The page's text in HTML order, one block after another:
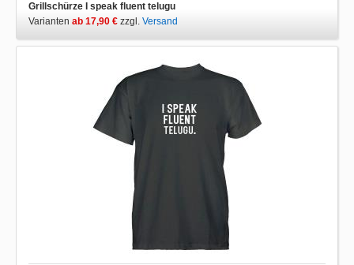
Grillschürze I speak fluent telugu
Varianten ab 17,90 € zzgl. Versand